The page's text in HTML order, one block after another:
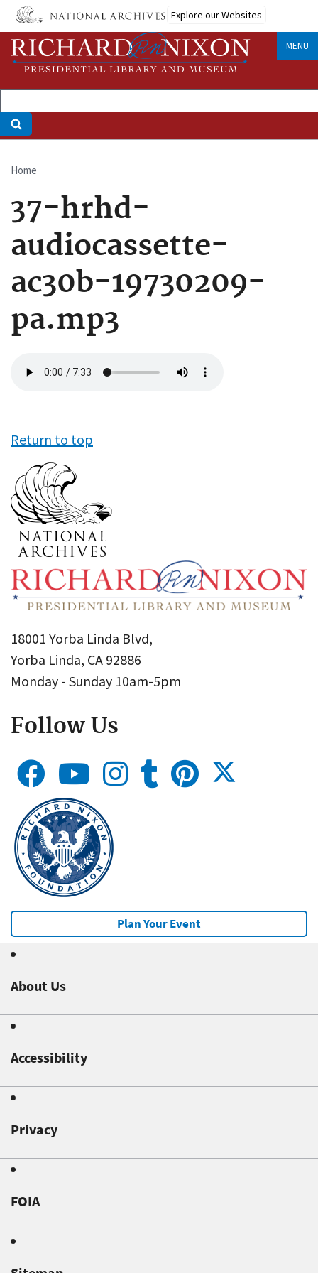
Skip
main
content
Explore our Websites
MENU
Breadcrumb
Home
37-hrhd-
audiocassette-
ac30b-19730209-
pa.mp3
file
Return to top
18001 Yorba Linda Blvd,
Yorba Linda, CA 92886
Monday - Sunday 10am-5pm
Follow Us
Plan Your Event
About Us
Accessibility
Privacy
FOIA